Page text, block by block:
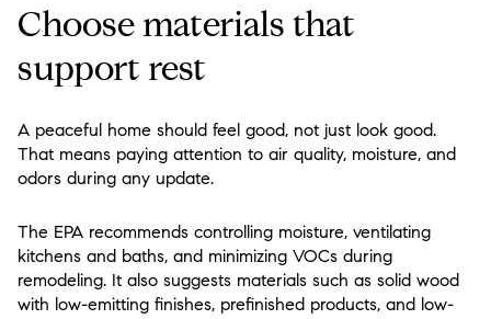
Choose materials that
support rest
A peaceful home should feel good, not just look good.
That means paying attention to air quality, moisture, and
odors during any update.
The EPA recommends controlling moisture, ventilating
kitchens and baths, and minimizing VOCs during
remodeling. It also suggests materials such as solid wood
with low-emitting finishes, prefinished products, and low-